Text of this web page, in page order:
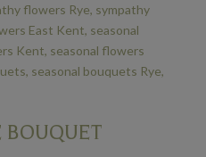
BOUQUET